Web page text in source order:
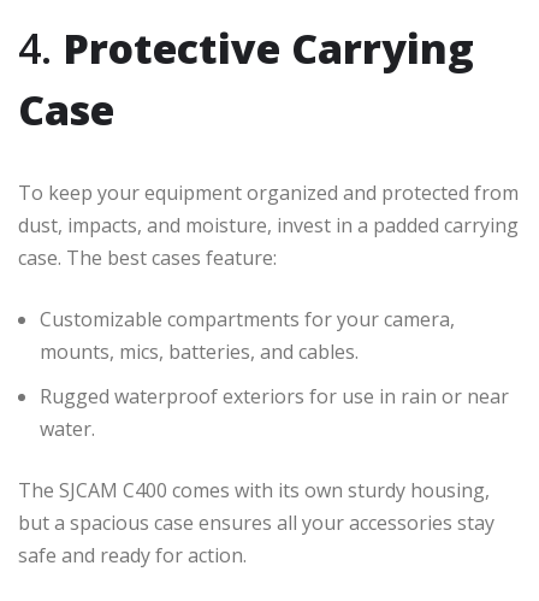
4. Protective Carrying
Case
To keep your equipment organized and protected from
dust, impacts, and moisture, invest in a padded carrying
case. The best cases feature:
Customizable compartments for your camera,
mounts, mics, batteries, and cables.
Rugged waterproof exteriors for use in rain or near
water.
The SJCAM C400 comes with its own sturdy housing,
but a spacious case ensures all your accessories stay
safe and ready for action.